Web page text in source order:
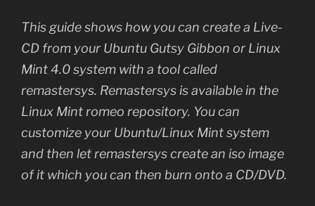
This guide shows how you can create a Live-
CD from your Ubuntu Gutsy Gibbon or Linux
Mint 4.0 system with a tool called
remastersys. Remastersys is available in the
Linux Mint romeo repository. You can
customize your Ubuntu/Linux Mint system
and then let remastersys create an iso image
of it which you can then burn onto a CD/DVD.